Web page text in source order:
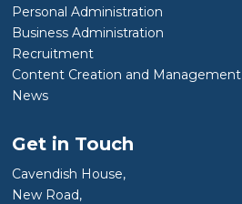
Personal Administration
Business Administration
Recruitment
Content Creation and Management
News
Get in Touch
Cavendish House,
New Road,